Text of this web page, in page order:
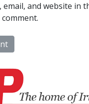
email, and website in